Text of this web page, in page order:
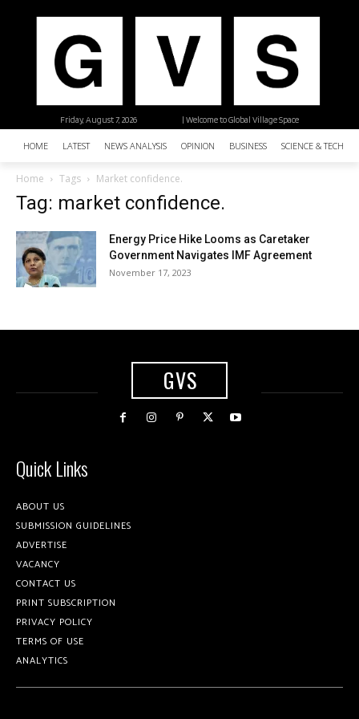
| Welcome to Global Village Space
Friday, August 7, 2026
HOME LATEST NEWS ANALYSIS OPINION BUSINESS SCIENCE &
Home Tags Market confidence.
Tag: market confidence.
Energy Price Hike Looms as Caretaker
Government Navigates IMF Agreement
November 17, 2023
GVS
Quick Links
ABOUT US
SUBMISSION GUIDELINES
ADVERTISE
VACANCY
CONTACT US
PRINT SUBSCRIPTION
PRIVACY POLICY
TERMS OF USE
ANALYTICS